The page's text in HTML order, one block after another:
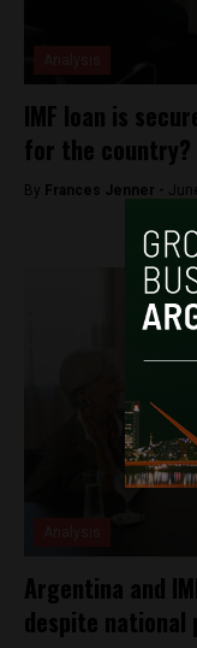
IMF loan is
for the country?
By Frances Jenner -
Argentina and
despite national